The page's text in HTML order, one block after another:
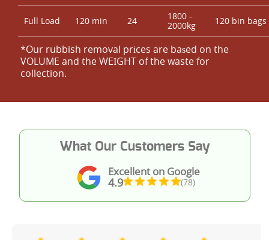
Full Load 120 min 24
1800 -
2000kg
120 bin bags
*Our rubbish removal prіces are baѕed on the
VOLUME and the WEІGHT of the waste for
collection.
Excellent on Google
4.9 (78)
What Our Customers Say